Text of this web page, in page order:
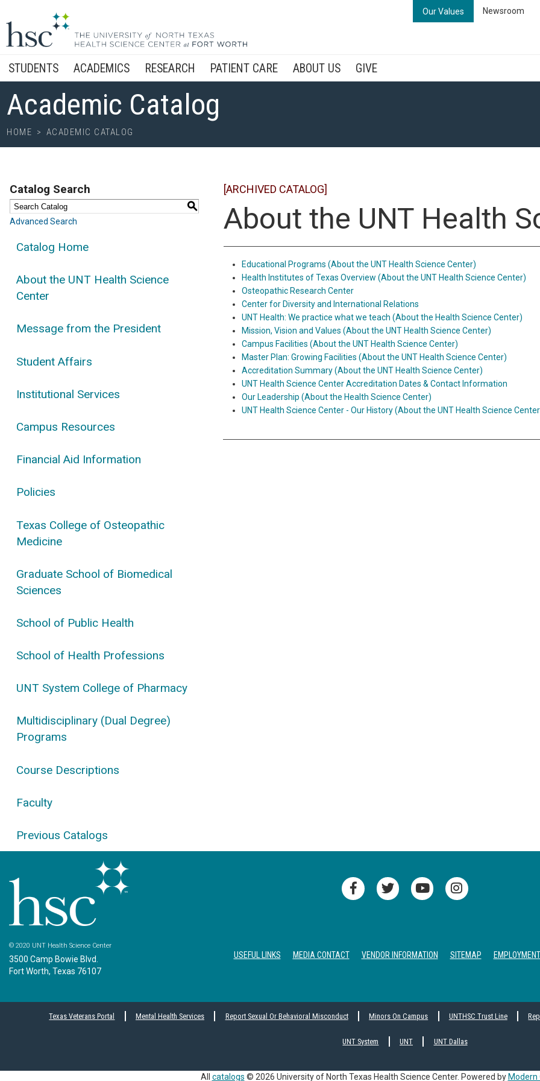
Our Values Newsroom
STUDENTS ACADEMICS RESEARCH PATIENT CARE ABOUT US GIVE
Academic Catalog
HOME > ACADEMIC CATALOG
Catalog Search
S
Advanced Search
Catalog Home
About the UNT Health Science
Center
Message from the President
Student Affairs
Institutional Services
Campus Resources
Financial Aid Information
Policies
Texas College of Osteopathic
Medicine
Graduate School of Biomedical
Sciences
School of Public Health
School of Health Professions
UNT System College of Pharmacy
Multidisciplinary (Dual Degree)
Programs
Course Descriptions
Faculty
Previous Catalogs
[ARCHIVED CATALOG]
About the UNT Health
Educational Programs (About the UNT Health Science Center)
Health Institutes of Texas Overview (About the UNT Health Science Center)
Osteopathic Research Center
Center for Diversity and International Relations
UNT Health: We practice what we teach (About the Health Science Center)
Mission, Vision and Values (About the UNT Health Science Center)
Campus Facilities (About the UNT Health Science Center)
Master Plan: Growing Facilities (About the UNT Health Science Center)
Accreditation Summary (About the UNT Health Science Center)
UNT Health Science Center Accreditation Dates & Contact Information
Our Leadership (About the Health Science Center)
UNT Health Science Center - Our History (About the UNT Health Science
© 2020 UNT Health Science Center
3500 Camp Bowie Blvd.
Fort Worth, Texas 76107
USEFUL LINKS MEDIA CONTACT VENDOR INFORMATION SITEMAP EMPLOYMENT
Texas Veterans Portal Mental Health Services Report Sexual Or Behavioral Misconduct Minors On Campus UNTHSC Trust Line
UNT System UNT UNT Dallas
All catalogs © 2026 University of North Texas Health Science Center. Powered by Modern